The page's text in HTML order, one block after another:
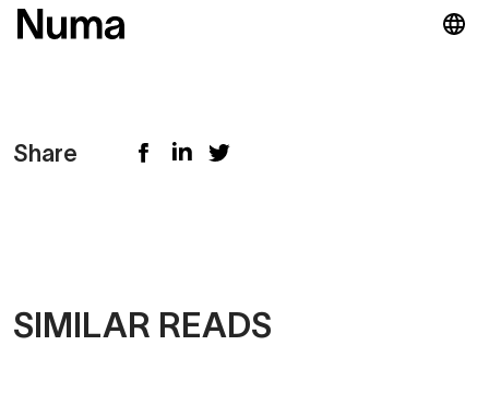
Share
SIMILAR READS